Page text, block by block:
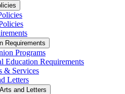
Requirements
Programs
Education Requirements
&​ Services
Letters
and Letters